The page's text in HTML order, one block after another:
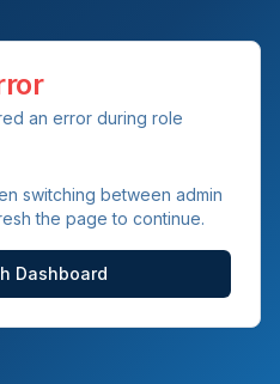
an error during role
switching between admin
the page to continue.
Dashboard